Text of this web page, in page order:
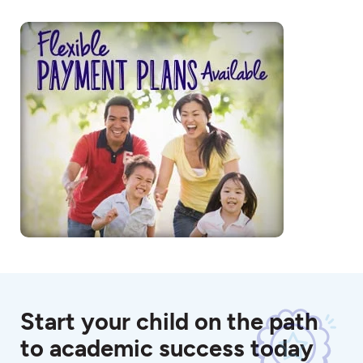
Start your child on the path
to academic success today